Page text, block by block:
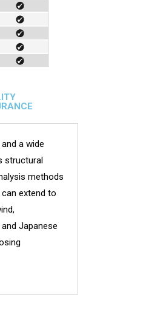
a wide
structural
methods
extend to
Japanese